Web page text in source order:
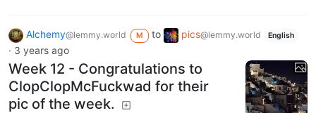
Alchemy@lemmy.world M to pics@lemmy.world English
· 3 years ago
Week 12 - Congratulations to
ClopClopMcFuckwad for their
pic of the week.